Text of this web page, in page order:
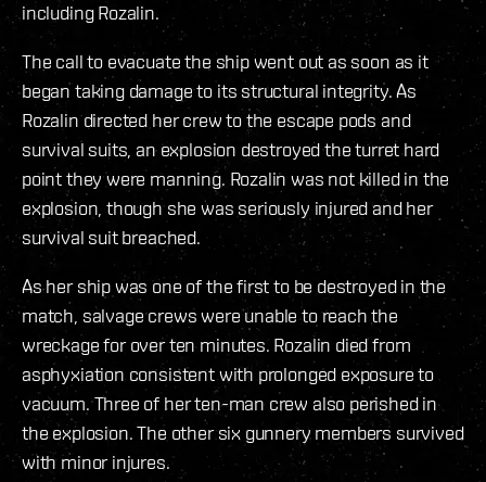
including Rozalin.
The call to evacuate the ship went out as soon as it
began taking damage to its structural integrity. As
Rozalin directed her crew to the escape pods and
survival suits, an explosion destroyed the turret hard
point they were manning. Rozalin was not killed in the
explosion, though she was seriously injured and her
survival suit breached.
As her ship was one of the first to be destroyed in the
match, salvage crews were unable to reach the
wreckage for over ten minutes. Rozalin died from
asphyxiation consistent with prolonged exposure to
vacuum. Three of her ten-man crew also perished in
the explosion. The other six gunnery members survived
with minor injures.